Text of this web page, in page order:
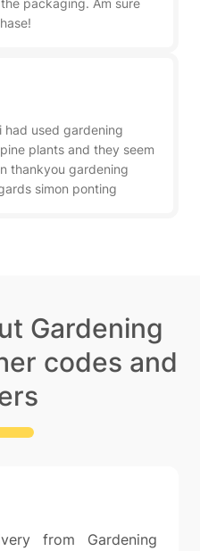
packaging. Am sure
had used gardening
plants and they seem
thankyou gardening
for those plants regards simon ponting
Gardening
codes and
from Gardening